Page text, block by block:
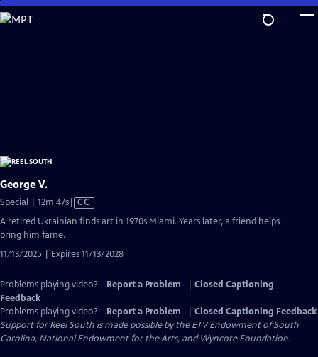
Skip
to
George V.
Special | 12m 47sVideo
has
CC
A retired Ukrainian finds art in 1970s Miami. Years later, a friend helps
bring him fame.
11/13/2025 | Expires 11/13/2028
Problems playing video? Report a Problem
Closed Captioning
Feedback
Problems playing video?
Report a Problem
Closed Captioning Feedback
Support for Reel South is made possible by the ETV Endowment of South
Carolina, National Endowment for the Arts, and Wyncote Foundation.